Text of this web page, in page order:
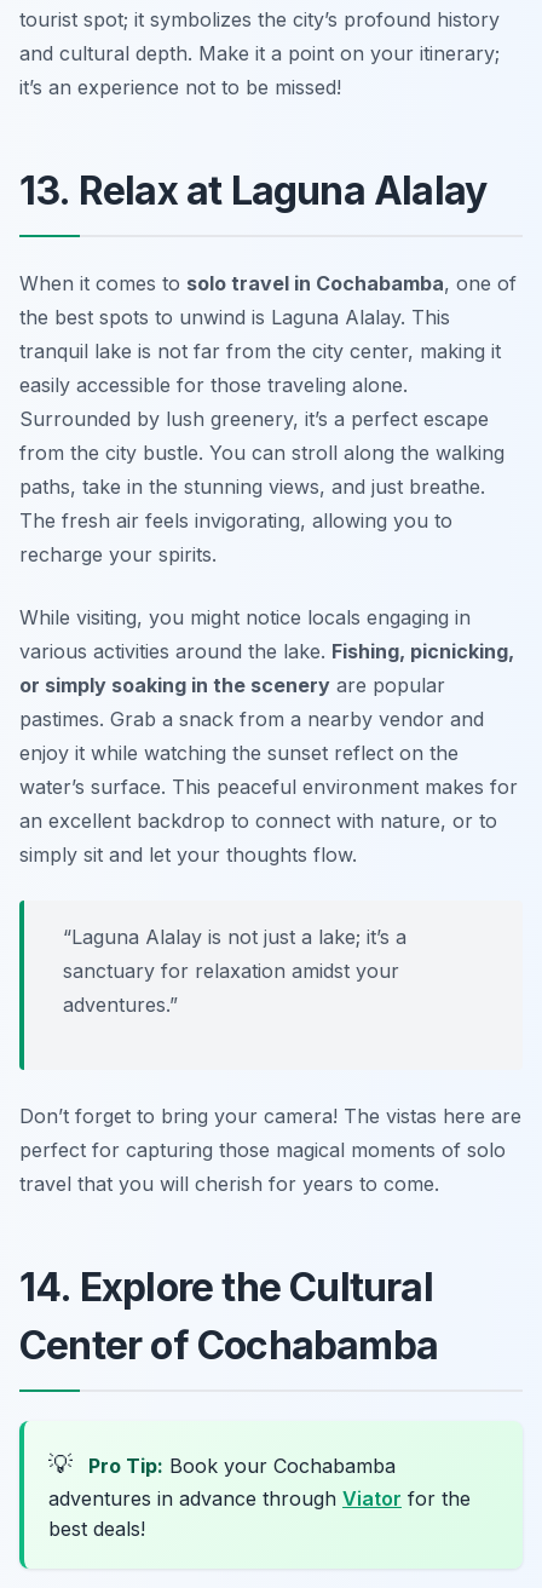
tourist spot; it symbolizes the city’s profound history
and cultural depth. Make it a point on your itinerary;
it’s an experience not to be missed!
13. Relax at Laguna Alalay
When it comes to solo travel in Cochabamba, one of
the best spots to unwind is Laguna Alalay. This
tranquil lake is not far from the city center, making it
easily accessible for those traveling alone.
Surrounded by lush greenery, it’s a perfect escape
from the city bustle. You can stroll along the walking
paths, take in the stunning views, and just breathe.
The fresh air feels invigorating, allowing you to
recharge your spirits.
While visiting, you might notice locals engaging in
various activities around the lake. Fishing, picnicking,
or simply soaking in the scenery are popular
pastimes. Grab a snack from a nearby vendor and
enjoy it while watching the sunset reflect on the
water’s surface. This peaceful environment makes for
an excellent backdrop to connect with nature, or to
simply sit and let your thoughts flow.
“Laguna Alalay is not just a lake; it’s a
sanctuary for relaxation amidst your
adventures.”
Don’t forget to bring your camera! The vistas here are
perfect for capturing those magical moments of solo
travel that you will cherish for years to come.
14. Explore the Cultural
Center of Cochabamba
💡 Pro Tip: Book your Cochabamba
adventures in advance through Viator for the
best deals!